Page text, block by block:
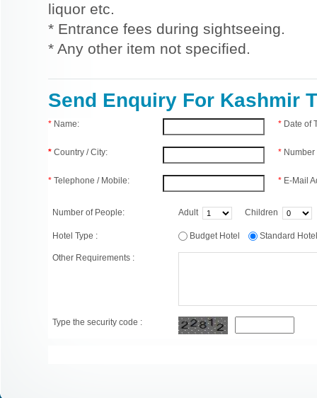
liquor etc.
* Entrance fees during sightseeing.
* Any other item not specified.
Send Enquiry For Kashmir
* Name:
* Country / City:
* Telephone / Mobile:
* Date of
*
* E-Mail
Number of People: Adult Children
Hotel Type : Budget Hotel Standard
Other Requirements :
Type the security code :